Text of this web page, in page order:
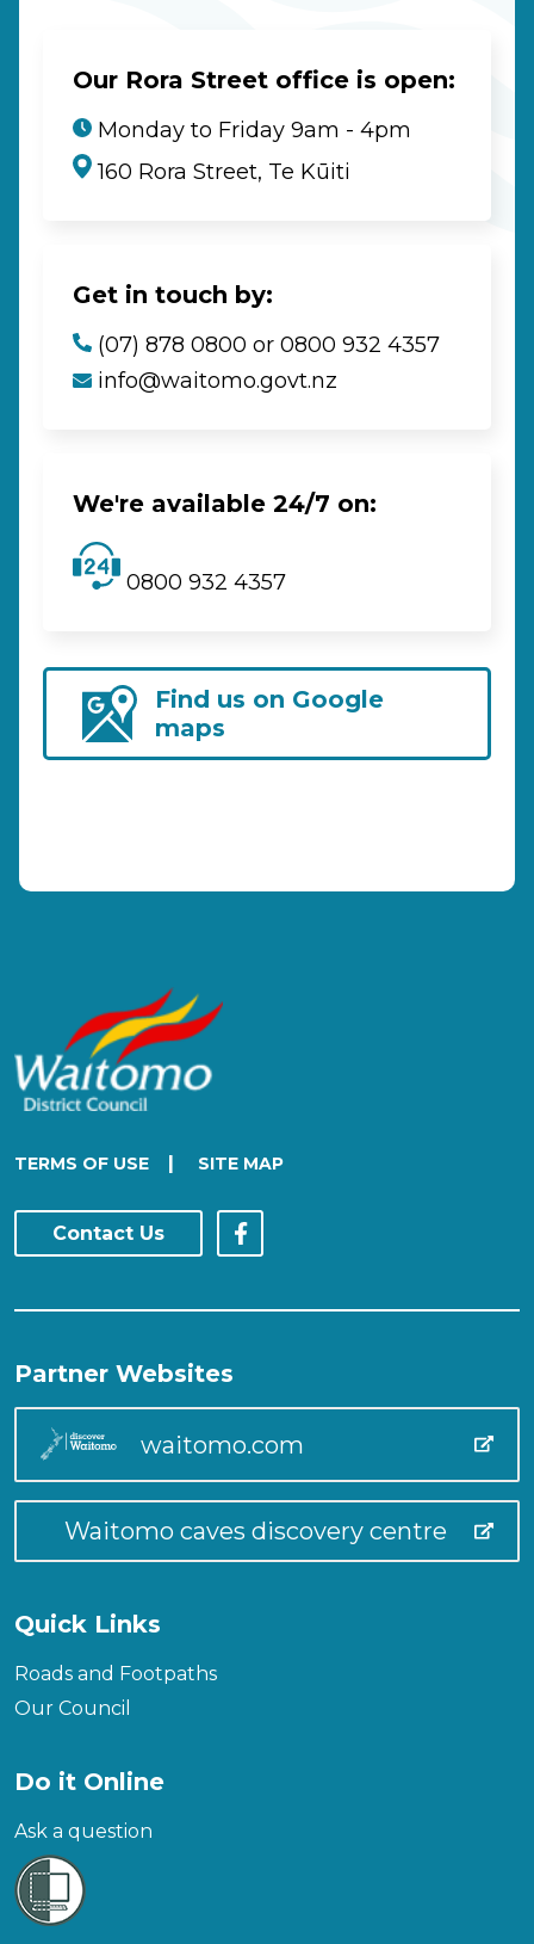
Our Rora Street office is open:
Monday to Friday 9am - 4pm
160 Rora Street, Te Kūiti
Get in touch by:
(07) 878 0800 or 0800 932 4357
info@waitomo.govt.nz
We're available 24/7 on:
0800 932 4357
Find us on Google
maps
TERMS OF USE | SITE MAP
Contact Us
Partner Websites
waitomo.com
Waitomo caves discovery centre
Quick Links
Roads and Footpaths
Our Council
Do it Online
Ask a question